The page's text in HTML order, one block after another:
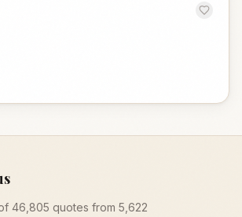
46,805 quotes from 5,622